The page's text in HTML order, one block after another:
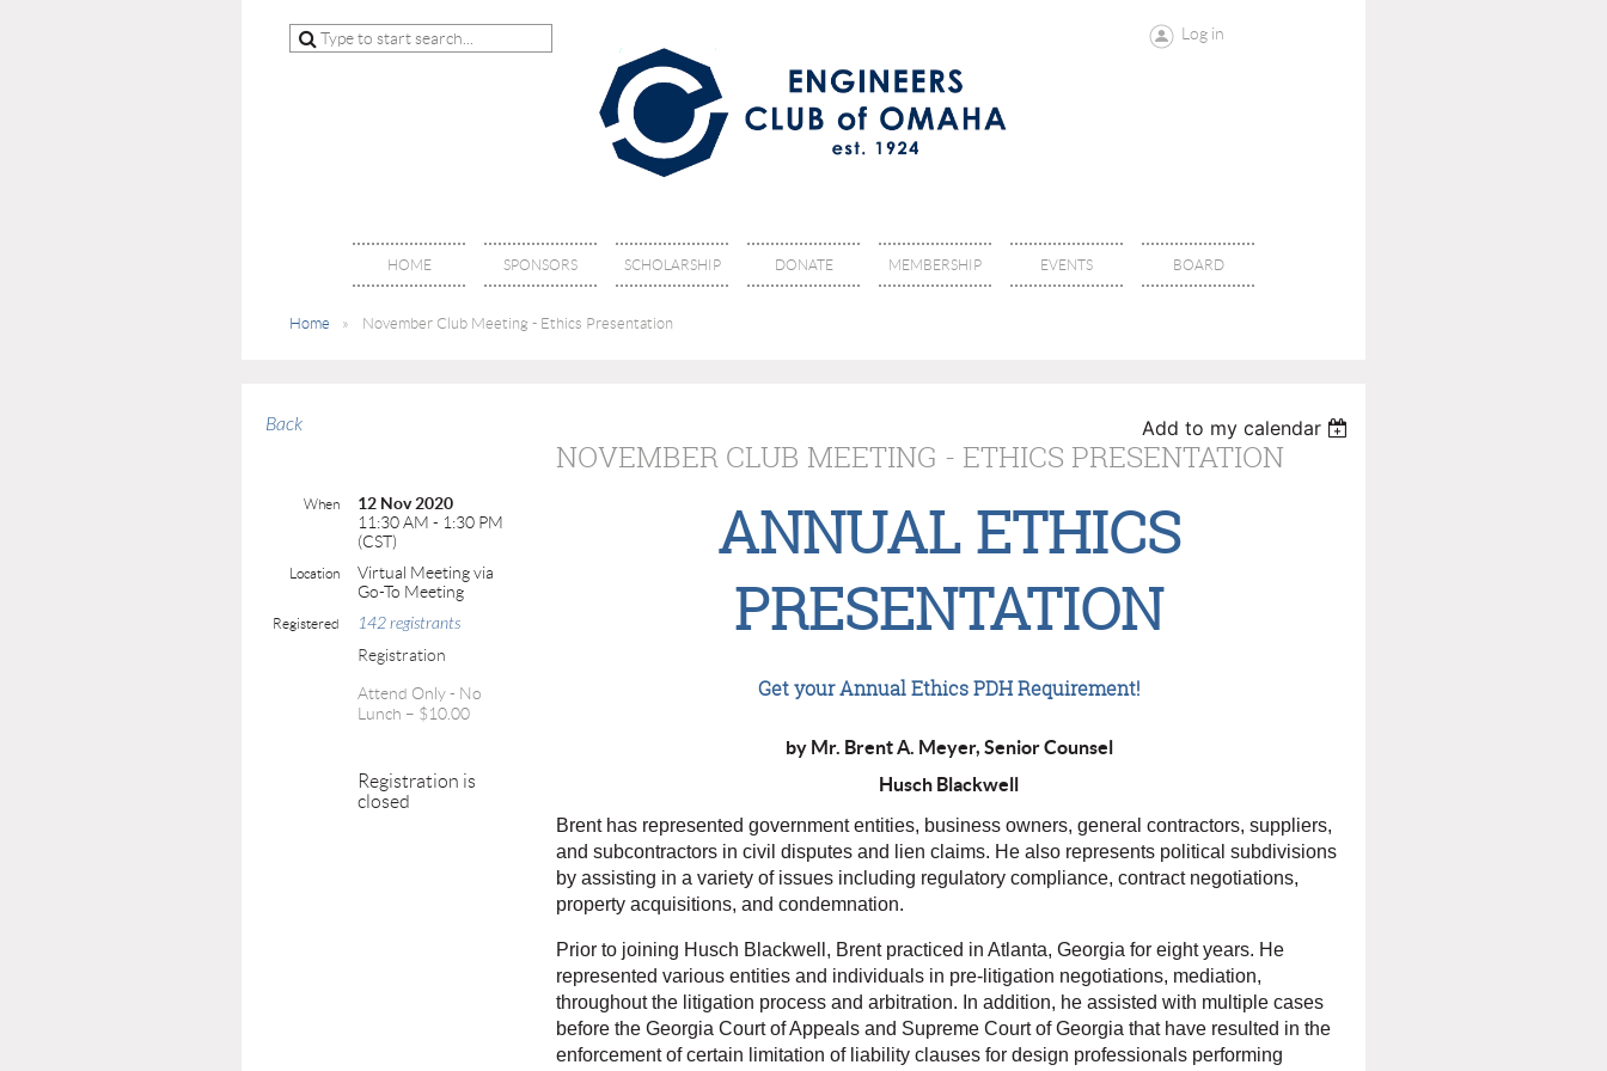
Log in
HOME SPONSORS SCHOLARSHIP DONATE MEMBERSHIP EVENTS BOARD
Home November Club Meeting - Ethics Presentation
Back Add to my calendar
NOVEMBER CLUB MEETING - ETHICS PRESENTATION
When
12 Nov 2020
11:30 AM - 1:30 PM
(CST)
Location
Virtual Meeting via
Go-To Meeting
Registered 142 registrants
Registration
Attend Only - No
Lunch – $10.00
Registration is
closed
ANNUAL ETHICS
PRESENTATION
Get your Annual Ethics PDH Requirement!
by Mr. Brent A. Meyer, Senior Counsel
Husch Blackwell
Brent has represented government entities, business owners, general contractors, suppliers,
and subcontractors in civil disputes and lien claims. He also represents political subdivisions
by assisting in a variety of issues including regulatory compliance, contract negotiations,
property acquisitions, and condemnation.
Prior to joining Husch Blackwell, Brent practiced in Atlanta, Georgia for eight years. He
represented various entities and individuals in pre-litigation negotiations, mediation,
throughout the litigation process and arbitration. In addition, he assisted with multiple cases
before the Georgia Court of Appeals and Supreme Court of Georgia that have resulted in the
enforcement of certain limitation of liability clauses for design professionals performing